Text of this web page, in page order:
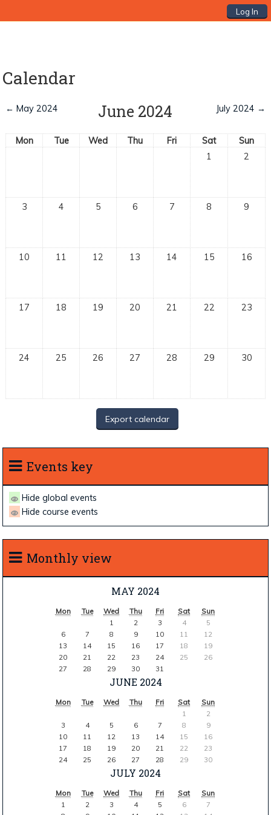
Log In
Calendar
← May 2024 June 2024 July 2024 →
Mon Tue Wed Thu Fri Sat
Sun
1
2
3 4 5 6 7 8 9
10 11 12 13 14 15 16
17 18 19 20 21 22 23
24 25 26 27 28 29 30
Events key
Hide global events
Hide course events
Monthly view
MAY 2024
Mon Tue Wed Thu Fri Sat
Sun
1
2 3 4
5
6
7 8 9 10 11
12
13
14 15 16 17 18
19
20
21 22 23 24 25
26
27
28 29 30 31
JUNE 2024
Mon Tue Wed Thu Fri Sat
Sun
1
2
3
4 5 6 7 8
9
10
11 12 13 14 15
16
17
18 19 20 21 22
23
24
25 26 27 28 29 30
JULY 2024
Mon Tue Wed Thu Fri Sat
Sun
1
2 3 4 5 6
7